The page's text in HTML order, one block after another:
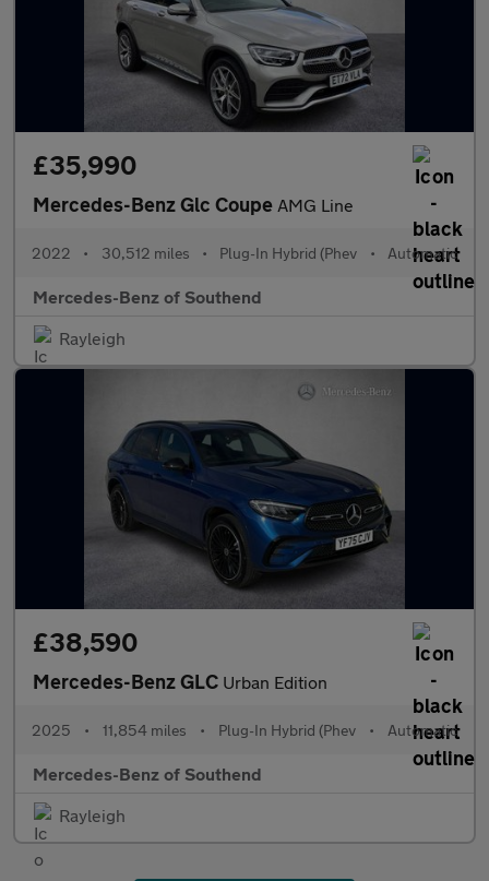
£35,990
Mercedes-Benz Glc Coupe AMG Line
2022 • 30,512 miles • Plug-In Hybrid (Phev • Automatic
Mercedes-Benz of Southend
Rayleigh
£38,590
Mercedes-Benz GLC Urban Edition
2025 • 11,854 miles • Plug-In Hybrid (Phev • Automatic
Mercedes-Benz of Southend
Rayleigh